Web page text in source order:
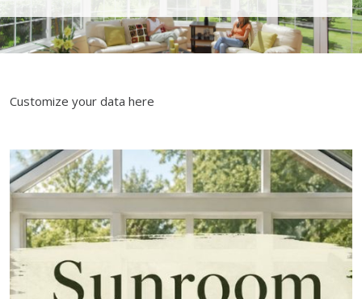
Customize your data here